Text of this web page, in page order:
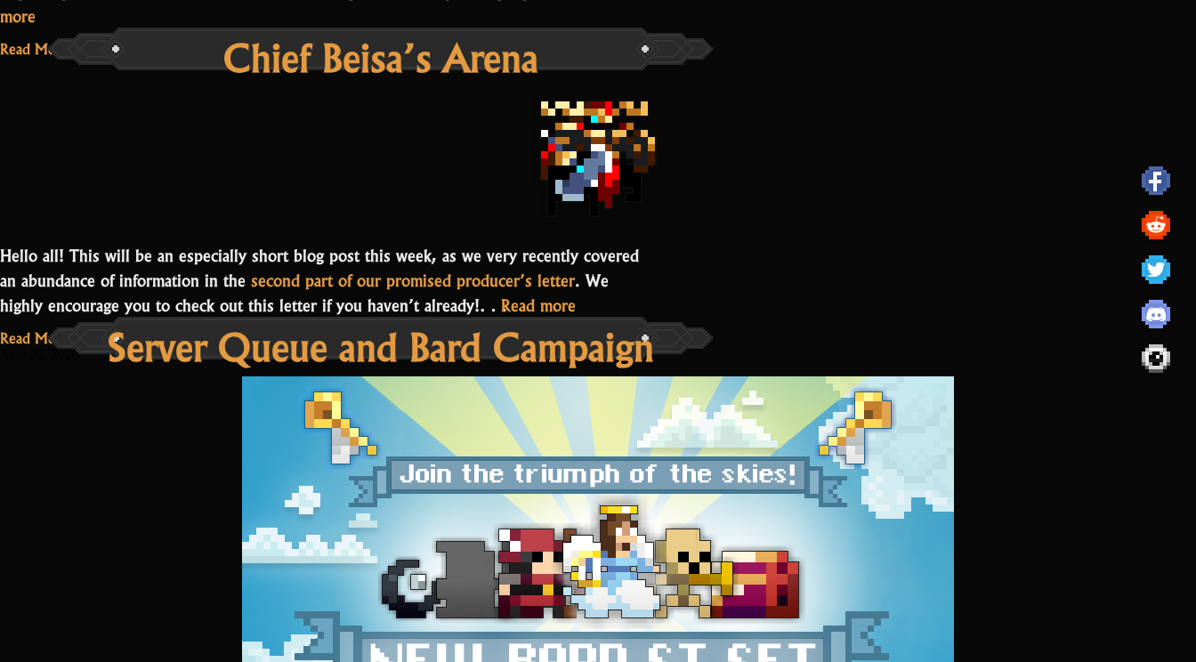
more
Campaign
Progress”
Read More... Chief Beisa’s Arena
Hello all! This will be an especially short blog post this week, as we very recently covered
an abundance of information in the second part of our promised producer’s letter. We
highly encourage you to check out this letter if you haven’t already!… Read more
Beisa’s
Arena”
Read More...
June 26, 2020 Server Queue and Bard Campaign